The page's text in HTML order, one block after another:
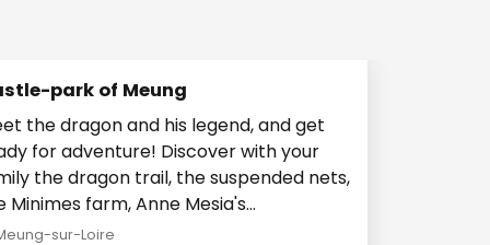
park of Meung
the dragon and his legend, and get
for adventure! Discover with your
the dragon trail, the suspended nets,
Minimes farm, Anne Mesia's
the...
sur-Loire